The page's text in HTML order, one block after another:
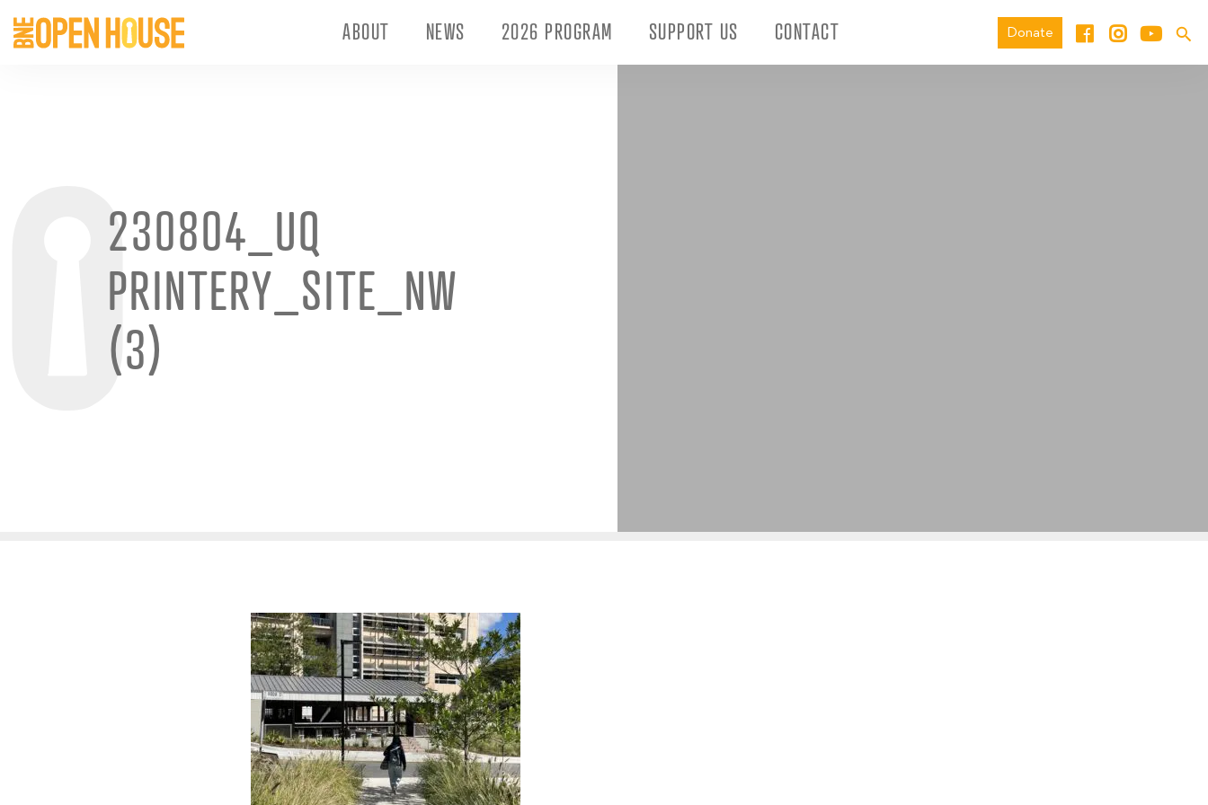
ABOUT NEWS 2026 PROGRAM SUPPORT US CONTACT Donate
230804_UQ
PRINTERY_SITE_NW
(3)